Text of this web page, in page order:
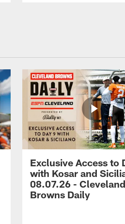
Exclusive Access to
with Kosar and
08.07.26 - Cleveland
Browns Daily